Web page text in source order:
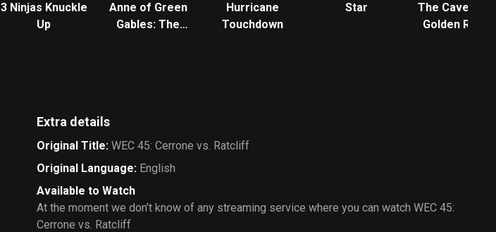
3 Ninjas Knuckle
Up
Anne of Green
Gables: The
Hurricane
Touchdown
Star
The Cave of
Golden Rose
Extra details
Original Title: WEC 45: Cerrone vs. Ratcliff
Original Language: English
Available to Watch
At the moment we don’t know of any streaming service where you can watch WEC 45:
Cerrone vs. Ratcliff